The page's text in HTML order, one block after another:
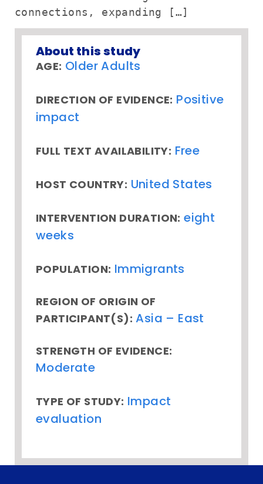
connections, expanding […]
About this study
AGE: Older Adults
DIRECTION OF EVIDENCE: Positive
impact
FULL TEXT AVAILABILITY: Free
HOST COUNTRY: United States
INTERVENTION DURATION: eight
weeks
POPULATION: Immigrants
REGION OF ORIGIN OF
PARTICIPANT(S): Asia – East
STRENGTH OF EVIDENCE:
Moderate
TYPE OF STUDY: Impact
evaluation